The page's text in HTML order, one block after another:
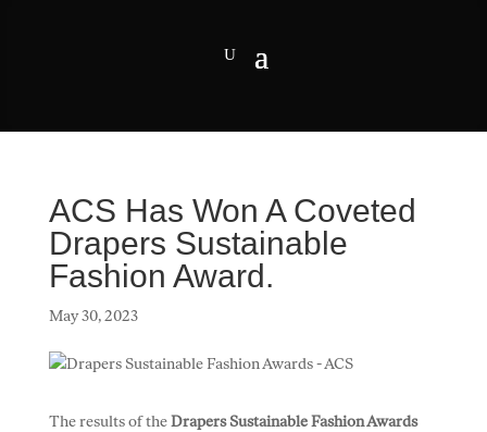
ACS Has Won A Coveted
Drapers Sustainable
Fashion Award.
May 30, 2023
The results of theDrapers Sustainable Fashion Awards